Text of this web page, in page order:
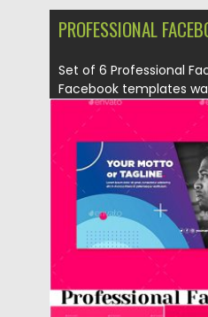
PROFESSIONAL
Set of 6 Professional
Facebook templates
Posted on 06.04.2019
Updated on 06.04.2019